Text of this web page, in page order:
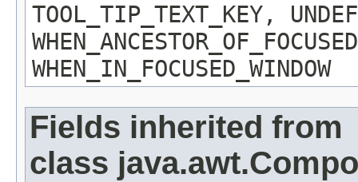
TOOL_TIP_TEXT_KEY,
WHEN_IN_FOCUSED_WINDOW
Fields inherited from
class